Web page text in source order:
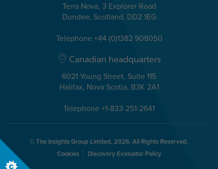
Terra Nova, 3 Explorer Road
Dundee, Scotland, DD2 1EG
Telephone +44 (0)1382 908050
Canadian headquarters
6021 Young Street, Suite 115
Halifax, Nova Scotia, B3K 2A1
Telephone +1-833-251-2641
© The Insights Group Limited, 2026. All Rights Reserved.
Cookies
Discovery Evaluator Policy